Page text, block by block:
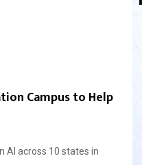
Campus to Help
AI across 10 states in